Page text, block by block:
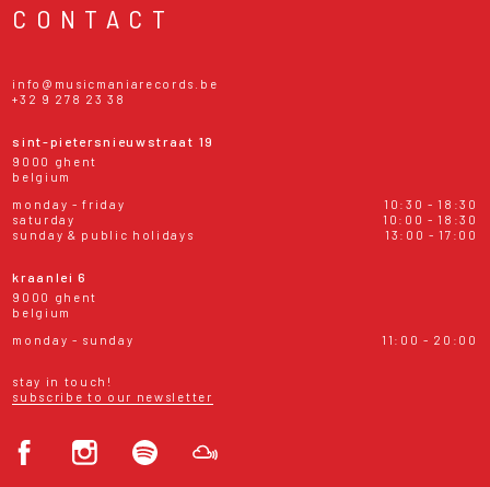
CONTACT
info@musicmaniarecords.be
+32 9 278 23 38
sint-pietersnieuwstraat 19
9000 ghent
belgium
monday - friday
10:30 - 18:30
saturday
10:00 - 18:30
sunday & public holidays
13:00 - 17:00
kraanlei 6
9000 ghent
belgium
monday - sunday
11:00 - 20:00
stay in touch!
subscribe to our newsletter